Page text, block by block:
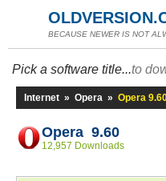
BECAUSE NEWER IS NOT
Pick a software title...to
Internet » Opera » Opera
Opera 9.60
12,957 Downloads